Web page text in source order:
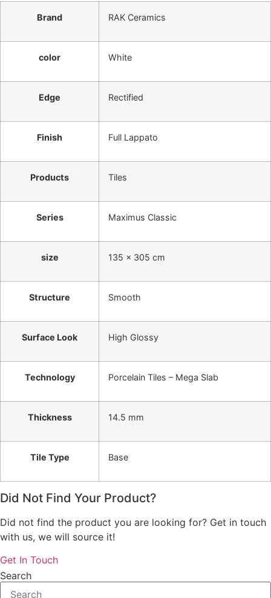
Brand RAK Ceramics
color White
Edge Rectified
Finish Full Lappato
Products Tiles
Series Maximus Classic
size 135 x 305 cm
Structure Smooth
Surface Look High Glossy
Technology Porcelain Tiles – Mega Slab
Thickness 14.5 mm
Tile Type Base
Did Not Find Your Product?
Did not find the product you are looking for? Get in touch
with us, we will source it!
Get In Touch
Search